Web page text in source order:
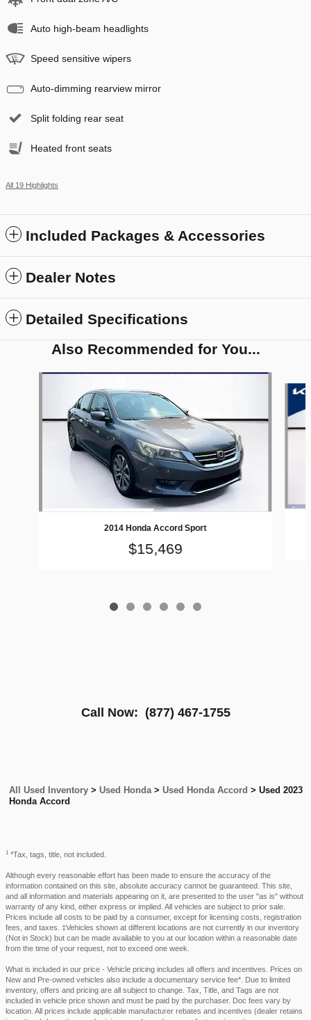
Auto high-beam headlights
Speed sensitive wipers
Auto-dimming rearview mirror
Split folding rear seat
Heated front seats
All 19 Highlights
Included Packages & Accessories
Dealer Notes
Detailed Specifications
Also Recommended for You...
2014 Honda Accord Sport
$15,469
Call Now: (877) 467-1755
All Used Inventory > Used Honda > Used Honda Accord > Used 2023
Honda Accord
1 *Tax, tags, title, not included.
Although every reasonable effort has been made to ensure the accuracy of the
information contained on this site, absolute accuracy cannot be guaranteed. This site,
and all information and materials appearing on it, are presented to the user "as is" without
warranty of any kind, either express or implied. All vehicles are subject to prior sale.
Prices include all costs to be paid by a consumer, except for licensing costs, registration
fees, and taxes. ‡Vehicles shown at different locations are not currently in our inventory
(Not in Stock) but can be made available to you at our location within a reasonable date
from the time of your request, not to exceed one week.
What is included in our price - Vehicle pricing includes all offers and incentives. Prices on
New and Pre-owned vehicles also include a documentary service fee*. Due to limited
inventory, offers and pricing are all subject to change. Tax, Title, and Tags are not
included in vehicle price shown and must be paid by the purchaser. Doc fees vary by
location. All prices include applicable manufacturer rebates and incentives (dealer retains